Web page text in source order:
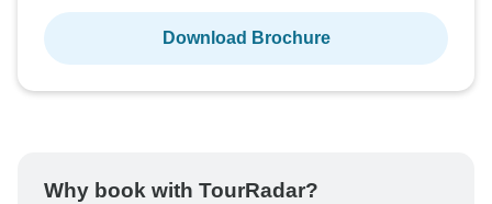
Download Brochure
Why book with TourRadar?